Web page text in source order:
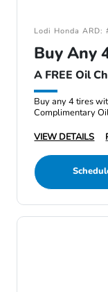
Lodi Honda
Buy Any
A FREE Oil
Buy any 4 tires
Complimentary
VIEW DETAILS